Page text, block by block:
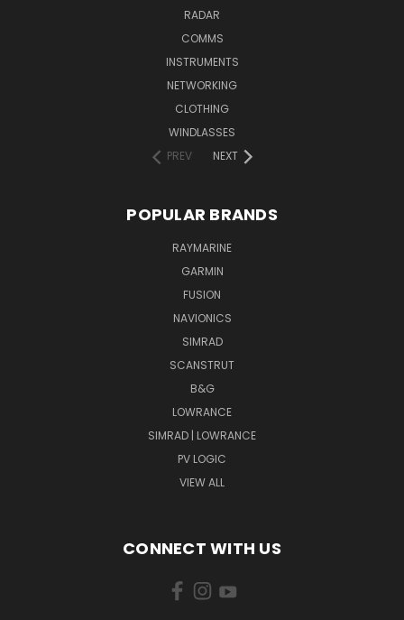
RADAR
COMMS
INSTRUMENTS
NETWORKING
CLOTHING
WINDLASSES
PREV
NEXT
POPULAR BRANDS
RAYMARINE
GARMIN
FUSION
NAVIONICS
SIMRAD
SCANSTRUT
B&G
LOWRANCE
SIMRAD | LOWRANCE
PV LOGIC
VIEW ALL
CONNECT WITH US